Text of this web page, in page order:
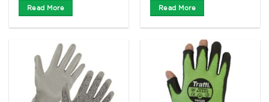
Read More Read More